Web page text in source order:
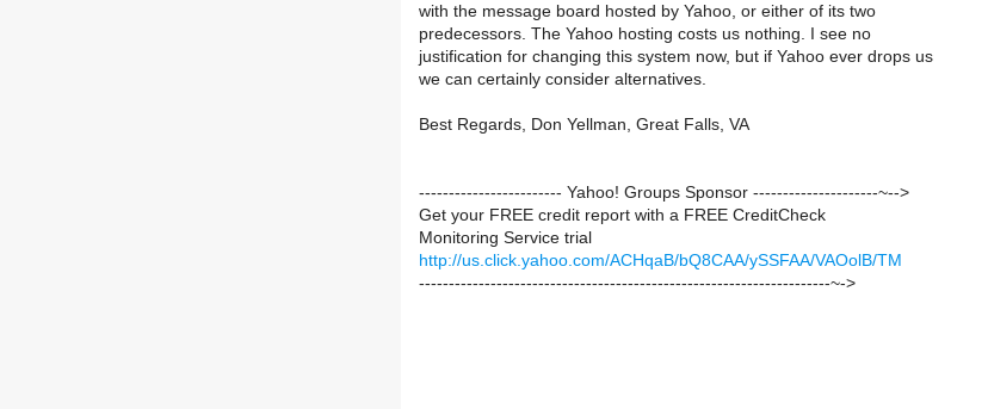
with the message board hosted by Yahoo, or either of its two
predecessors. The Yahoo hosting costs us nothing. I see no
justification for changing this system now, but if Yahoo ever drops us
we can certainly consider alternatives.
Best Regards, Don Yellman, Great Falls, VA
------------------------ Yahoo! Groups Sponsor ---------------------~-->
Get your FREE credit report with a FREE CreditCheck
Monitoring Service trial
http://us.click.yahoo.com/ACHqaB/bQ8CAA/ySSFAA/VAOolB/TM
---------------------------------------------------------------------~->